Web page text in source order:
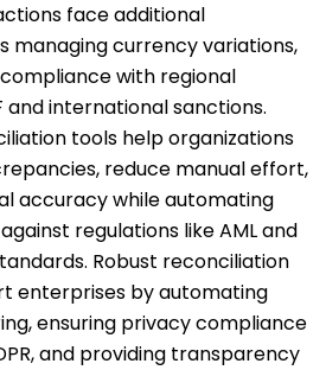
face additional
managing currency variations,
with regional
and international sanctions.
tools help organizations
reduce manual effort,
accuracy while automating
regulations like AML and
Robust reconciliation
enterprises by automating
ensuring privacy compliance
and providing transparency